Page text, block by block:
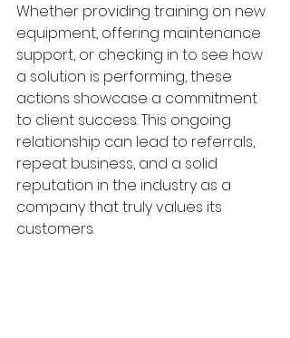
Whether providing training on new
equipment, offering maintenance
support, or checking in to see how
a solution is performing, these
actions showcase a commitment
to client success. This ongoing
relationship can lead to referrals,
repeat business, and a solid
reputation in the industry as a
company that truly values its
customers.